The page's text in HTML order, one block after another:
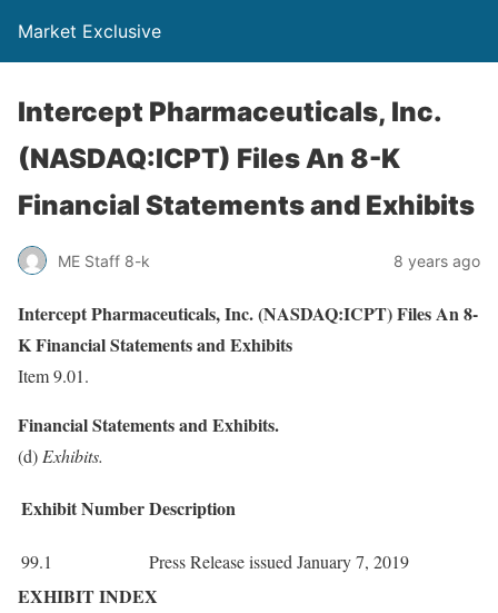
Market Exclusive
Intercept Pharmaceuticals, Inc.
(NASDAQ:ICPT) Files An 8-K
Financial Statements and Exhibits
ME Staff 8-k 8 years ago
Intercept Pharmaceuticals, Inc. (NASDAQ:ICPT) Files An 8-
K Financial Statements and Exhibits
Item 9.01.
Financial Statements and Exhibits.
(d) Exhibits.
ExhibitNumberDescription
99.1 Press Release issued January 7, 2019
EXHIBIT INDEX